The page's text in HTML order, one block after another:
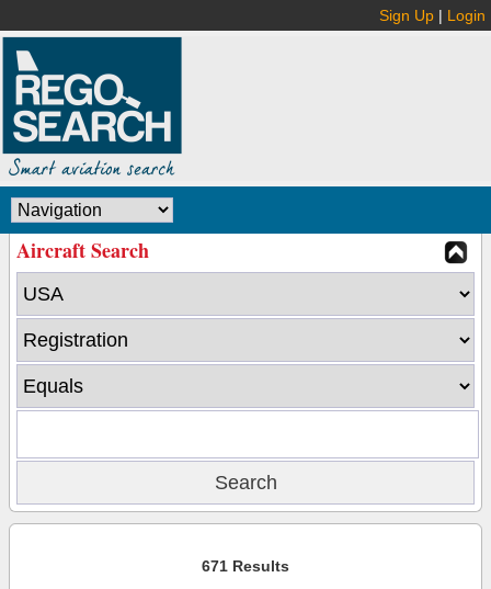
Sign Up | Login
Aircraft Search
671 Results